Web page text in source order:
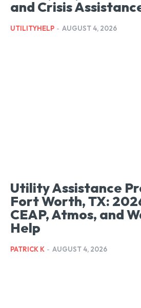
and Crisis
UTILITYHELP - AUGUST 4, 2026
Utility Assistance
Fort Worth, TX:
CEAP, Atmos, and
Help
PATRICK K - AUGUST 4, 2026